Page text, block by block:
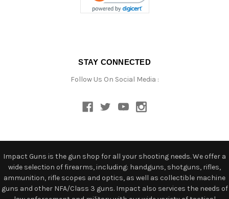
STAY CONNECTED
Follow Us On Social Media :
Impact Guns is the gun shop for all your shooting needs. We offer a
wide selection of firearms, including: handguns, shotguns, rifles,
ammunition, rifle scopes and optics, as well as collectible machine
guns and other NFA/Class 3 guns. Impact also services the needs of